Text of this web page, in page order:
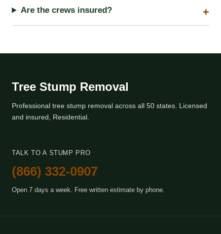
Are the crews insured?
Tree Stump Removal
Professional tree stump removal across all 50 states. Licensed
and insured, Residential.
TALK TO A STUMP PRO
(866) 332-0907
Open 7 days a week. Free written estimate by phone.